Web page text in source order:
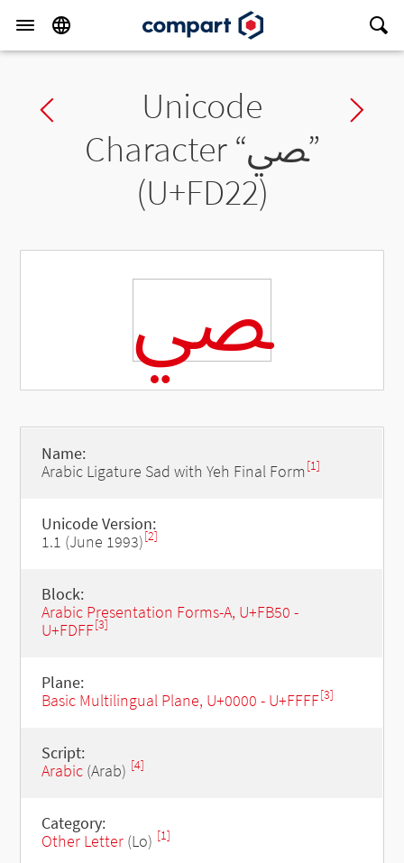
Previous charUnicode
Character “ﴢ”
(U+FD22)
ﴢ
Name:
Arabic Ligature Sad with Yeh Final Form [1]
Unicode Version:
1.1 (June 1993)[2]
Block:
Arabic Presentation Forms-A, U+FB50 -
U+FDFF[3]
Plane:
Basic Multilingual Plane, U+0000 - U+FFFF[3]
Script:
Arabic(Arab) [4]
Category:
Other Letter(Lo) [1]